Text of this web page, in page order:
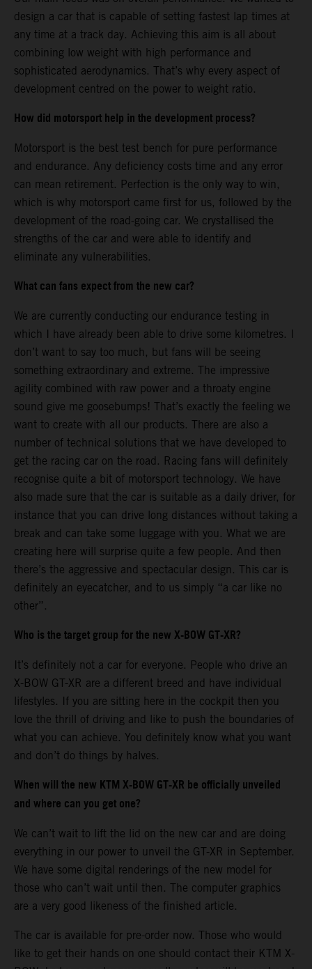
design a car that is capable of setting fastest lap times at
any time at a track day. Achieving this aim is all about
combining low weight with high performance and
sophisticated aerodynamics. That’s why every aspect of
development centred on the power to weight ratio.
How did motorsport help in the development process?
Motorsport is the best test bench for pure performance
and endurance. Any deficiency costs time and any error
can mean retirement. Perfection is the only way to win,
which is why motorsport came first for us, followed by the
development of the road-going car. We crystallised the
strengths of the car and were able to identify and
eliminate any vulnerabilities.
What can fans expect from the new car?
We are currently conducting our endurance testing in
which I have already been able to drive some kilometres. I
don’t want to say too much, but fans will be seeing
something extraordinary and extreme. The impressive
agility combined with raw power and a throaty engine
sound give me goosebumps! That’s exactly the feeling we
want to create with all our products. There are also a
number of technical solutions that we have developed to
get the racing car on the road. Racing fans will definitely
recognise quite a bit of motorsport technology. We have
also made sure that the car is suitable as a daily driver, for
instance that you can drive long distances without taking a
break and can take some luggage with you. What we are
creating here will surprise quite a few people. And then
there’s the aggressive and spectacular design. This car is
definitely an eyecatcher, and to us simply “a car like no
other”.
Who is the target group for the new X-BOW GT-XR?
It’s definitely not a car for everyone. People who drive an
X-BOW GT-XR are a different breed and have individual
lifestyles. If you are sitting here in the cockpit then you
love the thrill of driving and like to push the boundaries of
what you can achieve. You definitely know what you want
and don’t do things by halves.
When will the new KTM X-BOW GT-XR be officially unveiled
and where can you get one?
We can’t wait to lift the lid on the new car and are doing
everything in our power to unveil the GT-XR in September.
We have some digital renderings of the new model for
those who can’t wait until then. The computer graphics
are a very good likeness of the finished article.
The car is available for pre-order now. Those who would
like to get their hands on one should contact their KTM X-